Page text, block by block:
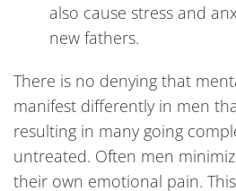
also cause stress and
new fathers.
There is no denying that
manifest differently in men
resulting in many going
untreated. Often men
their own emotional pain.